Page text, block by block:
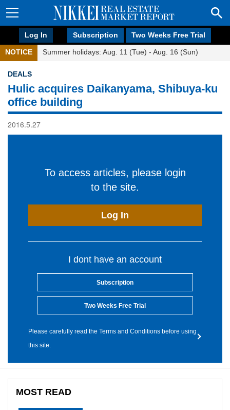
Log In Subscription Two Weeks Free Trial
NOTICE Summer holidays: Aug. 11 (Tue) - Aug. 16 (Sun)
DEALS
Hulic acquires Daikanyama, Shibuya-ku
office building
2016.5.27
To access articles, please login
to the site.
Log In
I dont have an account
Subscription
Two Weeks Free Trial
Please carefully read the Terms and Conditions before using
this site.
MOST READ